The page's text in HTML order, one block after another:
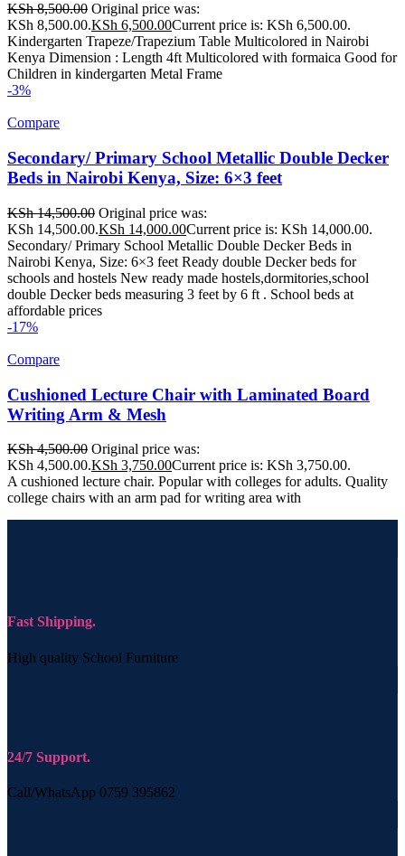
KSh8,500.00 Original price was:
KSh 8,500.00.KSh 6,500.00Current price is: KSh 6,500.00.
Kindergarten Trapeze/Trapezium Table Multicolored in Nairobi
Kenya Dimension : Length 4ft Multicolored with formaica Good for
Children in kindergarten Metal Frame
-3%
Compare
Secondary/ Primary School Metallic Double Decker
Beds in Nairobi Kenya, Size: 6×3 feet
KSh14,500.00 Original price was:
KSh 14,500.00.KSh 14,000.00Current price is: KSh 14,000.00.
Secondary/ Primary School Metallic Double Decker Beds in
Nairobi Kenya, Size: 6×3 feet Ready double Decker beds for
schools and hostels New ready made hostels,dormitories,school
double Decker beds measuring 3 feet by 6 ft . School beds at
affordable prices
-17%
Compare
Cushioned Lecture Chair with Laminated Board
Writing Arm & Mesh
KSh4,500.00 Original price was:
KSh 4,500.00.KSh 3,750.00Current price is: KSh 3,750.00.
A cushioned lecture chair. Popular with colleges for adults. Quality
college chairs with an arm pad for writing area with
Fast Shipping.
High quality School Furniture
24/7 Support.
Call/WhatsApp 0759 395862